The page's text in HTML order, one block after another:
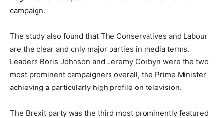
campaign.
The study also found that The Conservatives and Labour
are the clear and only major parties in media terms.
Leaders Boris Johnson and Jeremy Corbyn were the two
most prominent campaigners overall, the Prime Minister
achieving a particularly high profile on television.
The Brexit party was the third most prominently featured